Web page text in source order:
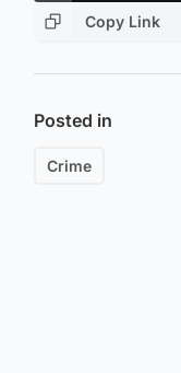
Copy Link
Posted in
Crime